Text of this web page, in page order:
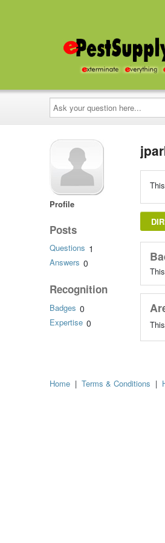
Ask
your
question
here...
Profile
Posts
Questions 1
Answers 0
Recognition
Badges 0
Expertise 0
Home | Terms & Conditions |